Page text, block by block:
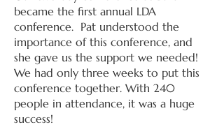
became the first annual LDA
conference. Pat understood the
importance of this conference, and
she gave us the support we needed!
We had only three weeks to put this
conference together. With 240
people in attendance, it was a huge
success!